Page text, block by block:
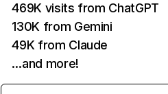
469K visits from ChatGPT
130K from Gemini
49K from Claude
…and more!